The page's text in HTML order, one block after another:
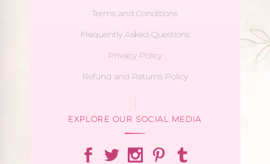
Terms and Conditions
Frequently Asked Questions
Privacy Policy
Refund and Returns Policy
EXPLORE OUR SOCIAL MEDIA